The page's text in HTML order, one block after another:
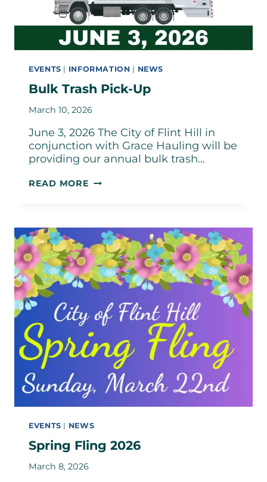
EVENTS | INFORMATION | NEWS
Bulk Trash Pick-Up
March 10, 2026
June 3, 2026 The City of Flint Hill in
conjunction with Grace Hauling will be
providing our annual bulk trash…
READ MORE BULK
EVENTS | NEWS
Spring Fling 2026
March 8, 2026